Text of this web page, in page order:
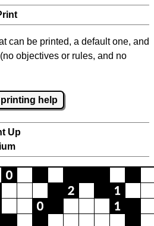
can be printed, a default one, and
objectives or rules, and no
printing help
Up